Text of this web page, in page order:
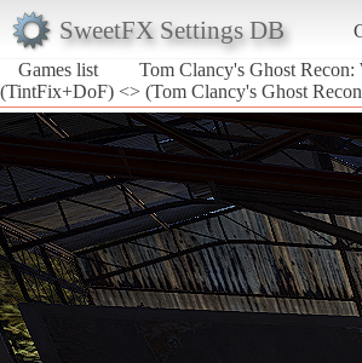
SweetFX Settings DB
Games list
Tom Clancy's Ghost Recon:
(TintFix+DoF) <> (Tom Clancy's Ghost